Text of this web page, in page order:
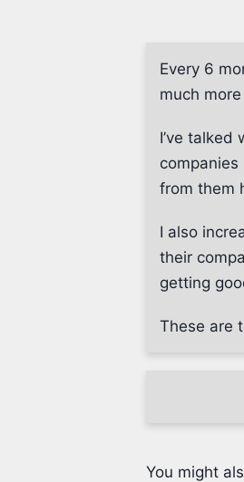
Every 6
much
I’ve
from them
I also
their
getting
These are
You might